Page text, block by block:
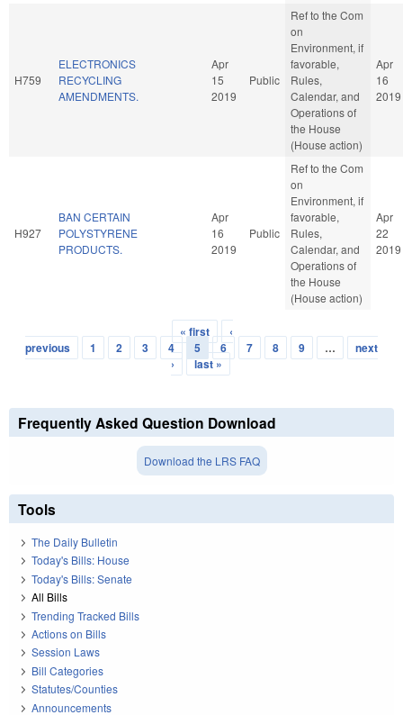
H759
ELECTRONICS
RECYCLING
AMENDMENTS.
Apr
15
2019
Public
Ref to the Com
on
Environment, if
favorable,
Rules,
Calendar, and
Operations of
the House
(House action)
Apr
16
2019
H927
BAN CERTAIN
POLYSTYRENE
PRODUCTS.
Apr
16
2019
Public
Ref to the Com
on
Environment, if
favorable,
Rules,
Calendar, and
Operations of
the House
(House action)
Apr
22
2019
Pages
« first
‹
previous
1 2 3 4 5 6 7 8 9 …
next
›
last »
Frequently Asked Question Download
Download the LRS FAQ
Tools
The Daily Bulletin
Today's Bills: House
Today's Bills: Senate
All Bills
Trending Tracked Bills
Actions on Bills
Session Laws
Bill Categories
Statutes/Counties
Announcements